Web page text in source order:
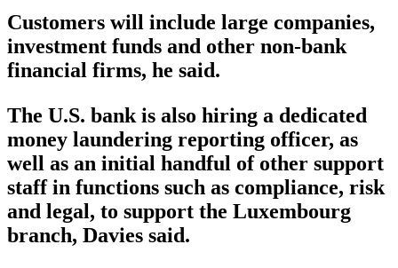
Customers will include large companies,
investment funds and other non-bank
financial firms, he said.
The U.S. bank is also hiring a dedicated
money laundering reporting officer, as
well as an initial handful of other support
staff in functions such as compliance, risk
and legal, to support the Luxembourg
branch, Davies said.